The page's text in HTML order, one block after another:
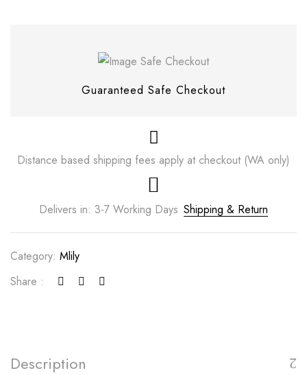
Guaranteed Safe Checkout
Distance based shipping fees apply at checkout (WA only)
Delivers in: 3-7 Working Days Shipping & Return
Category: Mlily
Share :
Description
Save my name, email, and website in this
browser for the next time I comment.